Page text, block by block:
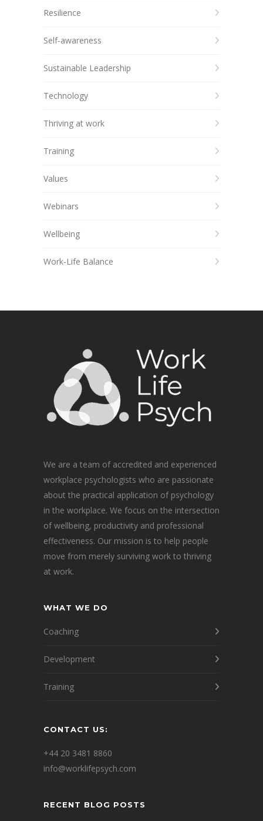
Resilience
Self-awareness
Sustainable Leadership
Technology
Thriving at work
Training
Values
Webinars
Wellbeing
Work-Life Balance
We are a team of accredited and experienced
workplace psychologists who are passionate
about the practical application of psychology
in the workplace. We focus on the intersection
of wellbeing, productivity and professional
effectiveness. Our mission is to help people
move from merely surviving work to thriving
at work.
WHAT WE DO
Coaching
Development
Training
CONTACT US:
+44 20 3481 8860
info@worklifepsych.com
RECENT BLOG POSTS